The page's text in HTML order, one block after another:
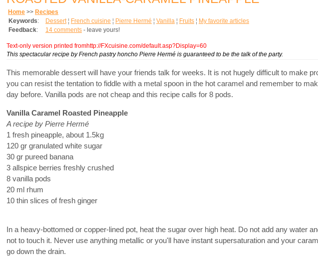
Home >> Recipes
Keywords: Dessert¦ French cuisine ¦ Pierre Hermé ¦ Vanilla ¦ Fruits ¦ My favorite articles
Feedback: 14 comments - leave yours!
Text-only version printed fromhttp://FXcuisine.com/default.asp?Display=60
This spectacular recipe by French pastry honcho Pierre Hermé is guaranteed to be the talk of the party.
This memorable dessert will have your friends talk for weeks. It is not hugely difficult to make
you can resist the tentation to fiddle with a metal spoon in the hot caramel and remember to
day before. Vanilla pods are not cheap and this recipe calls for 8 pods.
Vanilla Caramel Roasted Pineapple
A recipe by Pierre Hermé
1 fresh pineapple, about 1.5kg
120 gr granulated white sugar
30 gr pureed banana
3 allspice berries freshly crushed
8 vanilla pods
20 ml rhum
10 thin slices of fresh ginger
In a heavy-bottomed or copper-lined pot, heat the sugar over high heat. Do not add any water
not to touch it. Never use anything metallic or you'll have instant supersaturation and your
go down the drain.